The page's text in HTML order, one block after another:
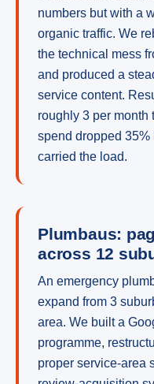
numbers but with a
organic traffic. We
the technical mess
and produced a
service content.
roughly 3 per month
spend dropped
carried the load.
Plumbaus:
across 12
An emergency
expand from 3
area. We built a
programme,
proper service-area